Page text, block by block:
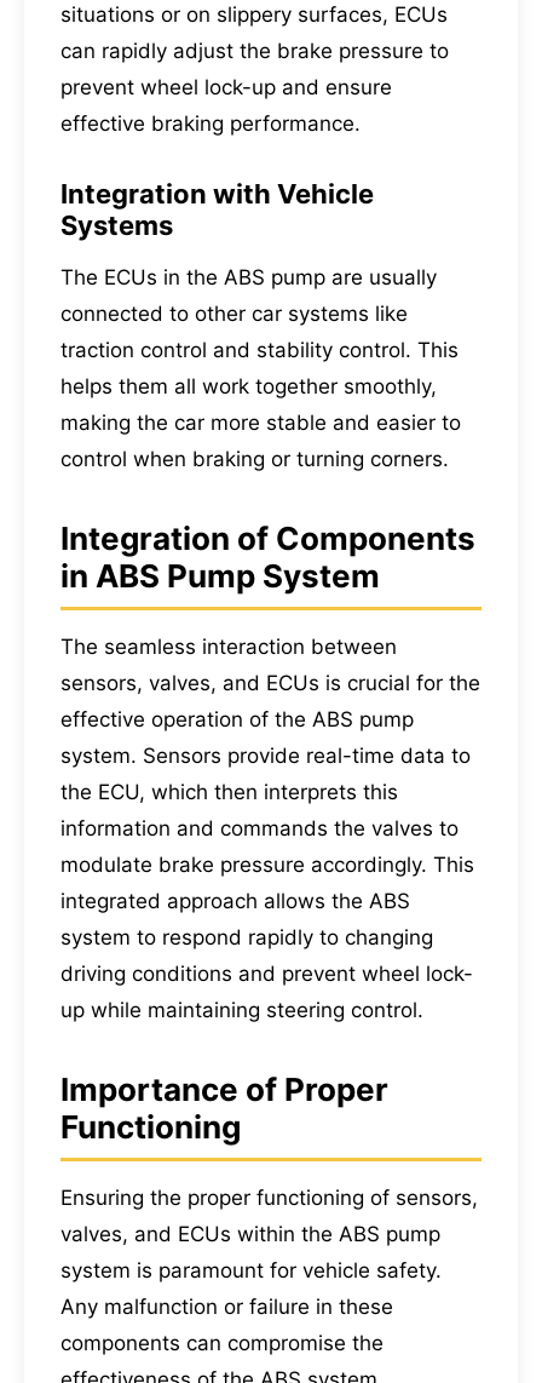
situations or on slippery surfaces, ECUs
can rapidly adjust the brake pressure to
prevent wheel lock-up and ensure
effective braking performance.
Integration with Vehicle
Systems
The ECUs in the ABS pump are usually
connected to other car systems like
traction control and stability control. This
helps them all work together smoothly,
making the car more stable and easier to
control when braking or turning corners.
Integration of Components
in ABS Pump System
The seamless interaction between
sensors, valves, and ECUs is crucial for the
effective operation of the ABS pump
system. Sensors provide real-time data to
the ECU, which then interprets this
information and commands the valves to
modulate brake pressure accordingly. This
integrated approach allows the ABS
system to respond rapidly to changing
driving conditions and prevent wheel lock-
up while maintaining steering control.
Importance of Proper
Functioning
Ensuring the proper functioning of sensors,
valves, and ECUs within the ABS pump
system is paramount for vehicle safety.
Any malfunction or failure in these
components can compromise the